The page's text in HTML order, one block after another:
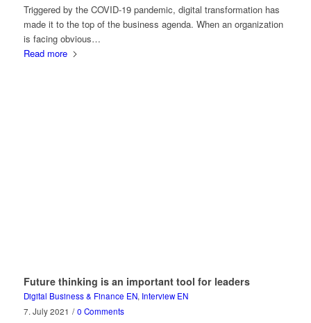
Triggered by the COVID-19 pandemic, digital transformation has
made it to the top of the business agenda. When an organization
is facing obvious…
Read more
Future thinking is an important tool for leaders
Digital Business & Finance EN, Interview EN
7. July 2021 / 0 Comments